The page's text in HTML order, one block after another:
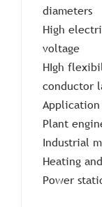
diameters
High
voltage
HIgh
conductor
Application
Plant
Industrial
Heating
Power